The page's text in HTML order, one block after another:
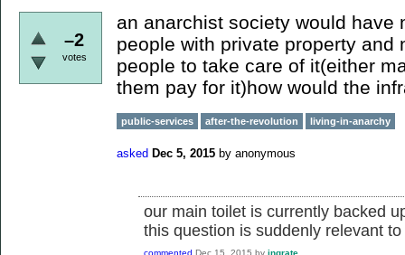
–2
votes
an anarchist society would have
people with private property and
people to take care of it(either
them pay for it)how would the
public-services after-the-revolution living-in-anarchy
asked Dec 5, 2015 by anonymous
our main toilet is currently backed
this question is suddenly relevant